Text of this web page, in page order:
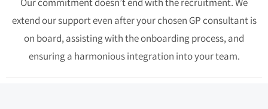
extend our support even after your chosen GP consultant is
on board, assisting with the onboarding process, and
ensuring a harmonious integration into your team.